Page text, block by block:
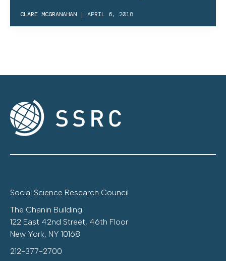
CLARE MCGRANAHAN | APRIL 6, 2018
Social Science Research Council
The Chanin Building
122 East 42nd Street, 46th Floor
New York, NY 10168
212-377-2700